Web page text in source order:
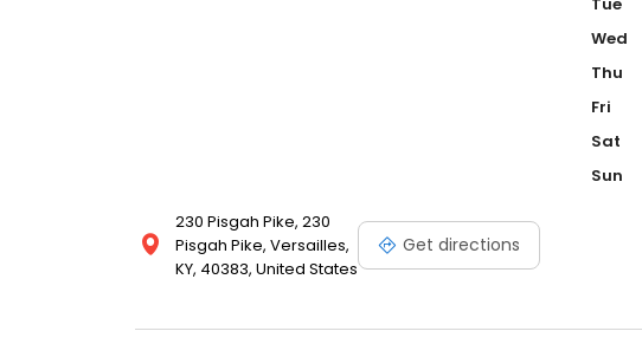
230 Pisgah Pike, 230
Pisgah Pike, Versailles,
KY, 40383, United States
Get directions
Wed
Thu
Fri
Sat
Sun